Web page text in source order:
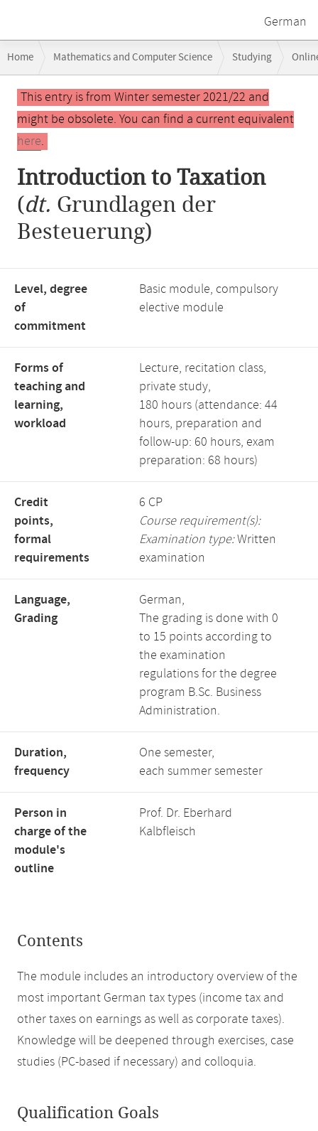
German
navigation
Home Mathematics and Computer Science Studying
Main
contentThis entry is from Winter semester 2021/22 and
might be obsolete. You can find a current equivalent
here.
Introduction to Taxation
(dt. Grundlagen der
Besteuerung)
Level, degree
of
commitment
Basic module, compulsory
elective module
Forms of
teaching and
learning,
workload
Lecture, recitation class,
private study,
180 hours (attendance: 44
hours, preparation and
follow-up: 60 hours, exam
preparation: 68 hours)
Credit
points,
formal
requirements
6 CP
Course requirement(s):
Examination type:Written
examination
Language,
Grading
German,
The grading is done with 0
to 15 points according to
the examination
regulations for the degree
program B.Sc. Business
Administration.
Duration,
frequency
One semester,
each summer semester
Person in
charge of the
module's
outline
Prof. Dr. Eberhard
Kalbfleisch
Contents
The module includes an introductory overview of the
most important German tax types (income tax and
other taxes on earnings as well as corporate taxes).
Knowledge will be deepened through exercises, case
studies (PC-based if necessary) and colloquia.
Qualification Goals